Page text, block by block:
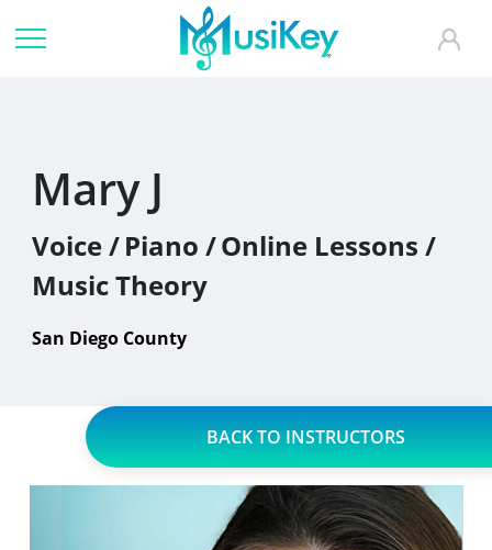
Mary J
Voice /Piano /Online Lessons /
Music Theory
San Diego County
BACK TO INSTRUCTORS